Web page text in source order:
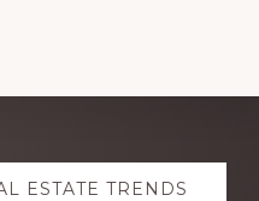
ESTATE TRENDS